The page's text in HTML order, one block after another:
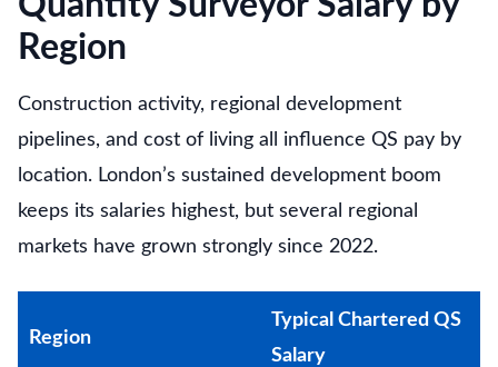
Region
Construction activity, regional development
pipelines, and cost of living all influence QS pay by
location. London’s sustained development boom
keeps its salaries highest, but several regional
markets have grown strongly since 2022.
Region
Typical Chartered QS
Salary